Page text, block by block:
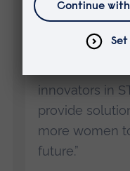
encourage
“I hope that
innovators in
provide
more women
future.”